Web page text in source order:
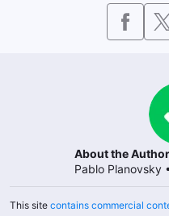
About the Author
Pablo Planovsky•
This site contains commercial